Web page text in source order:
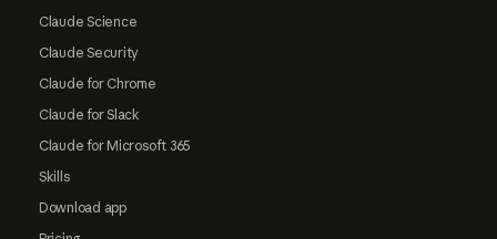
Claude Science
Claude Security
Claude for Chrome
Claude for Slack
Claude for Microsoft 365
Skills
Download app